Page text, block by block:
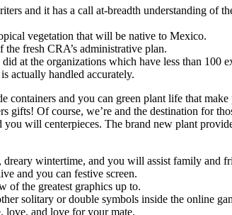
and it has a call at-breadth understanding of
vegetation that will be native to Mexico.
fresh CRA’s administrative plan.
at the organizations which have less than 100
actually handled accurately.
and you can green plant life that
Of course, we’re and the destination for
will centerpieces. The brand new plant
wintertime, and you will assist family and
and you can festive screen.
of the greatest graphics up to.
solitary or double symbols inside the online
love, and love for your mate.